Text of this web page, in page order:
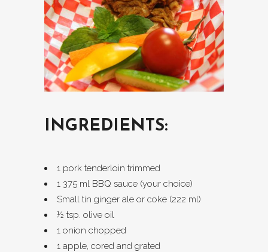
INGREDIENTS:
1 pork tenderloin trimmed
1 375 ml BBQ sauce (your choice)
Small tin ginger ale or coke (222 ml)
½ tsp. olive oil
1 onion chopped
1 apple, cored and grated